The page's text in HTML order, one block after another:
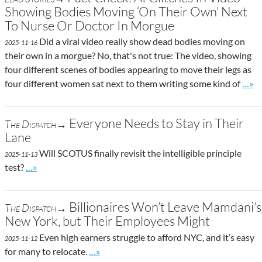
Showing Bodies Moving ‘On Their Own’ Next
To Nurse Or Doctor In Morgue
2025-11-16 Did a viral video really show dead bodies moving on
their own in a morgue? No, that's not true: The video, showing
four different scenes of bodies appearing to move their legs as
four different women sat next to them writing some kind of Go
…»
The Dispatch→ Everyone Needs to Stay in Their
Lane
2025-11-13 Will SCOTUS finally revisit the intelligible principle
test?
Go to site post
…»
The Dispatch→ Billionaires Won’t Leave Mamdani’s
New York, but Their Employees Might
2025-11-12 Even high earners struggle to afford NYC, and it’s easy
for many to relocate.
Go to site post
…»